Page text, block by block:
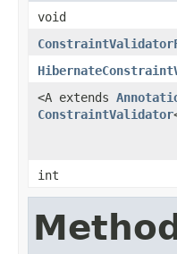
void
<A extends
ConstraintValidator
int